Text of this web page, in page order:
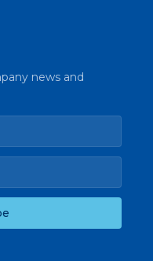
news and